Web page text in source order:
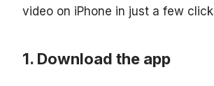
video on iPhone in just a few
Download the app